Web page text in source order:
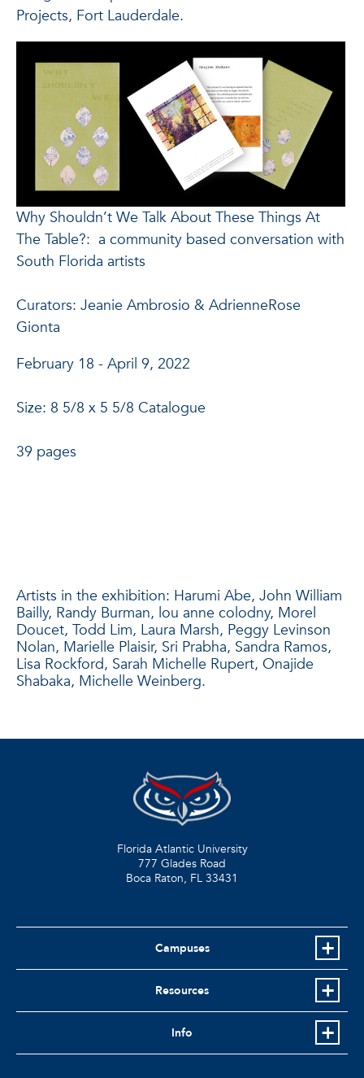
Projects, Fort Lauderdale.
Why Shouldn’t We Talk About These Things At
The Table?: a community based conversation with
South Florida artists
Curators: Jeanie Ambrosio & AdrienneRose
Gionta
February 18 - April 9, 2022
Size: 8 5/8 x 5 5/8 Catalogue
39 pages
Artists in the exhibition: Harumi Abe, John William
Bailly, Randy Burman, lou anne colodny, Morel
Doucet, Todd Lim, Laura Marsh, Peggy Levinson
Nolan, Marielle Plaisir, Sri Prabha, Sandra Ramos,
Lisa Rockford, Sarah Michelle Rupert, Onajide
Shabaka, Michelle Weinberg.
Florida Atlantic University
777 Glades Road
Boca Raton, FL 33431
Campuses
Resources
Info